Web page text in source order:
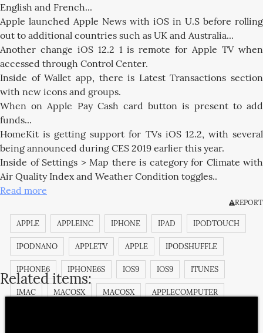
English and French...
Apple launched Apple News with iOS in U.S before rolling
out to additional countries such as UK and Australia...
Another change iOS 12.2 1 is remote for Apple TV when
accessed through Control Center.
Inside of Wallet app, there is Latest Transactions section
with new icons and groups.
When on Apple Pay Cash card button is present to add
funds...
HomeKit is getting support for TVs iOS 12.2, with several
being announced during CES 2019 earlier this year.
Inside of Settings > Map there is category for Climate with
Air Quality Index and Weather Condition toggles..
Read more
REPORT
APPLE APPLEINC IPHONE IPAD IPODTOUCH
IPODNANO APPLETV APPLE IPODSHUFFLE
IPHONE6 IPHONE6S IOS9 IOS9 ITUNES
IMAC MACOSX MACOSX APPLECOMPUTER
Related items: